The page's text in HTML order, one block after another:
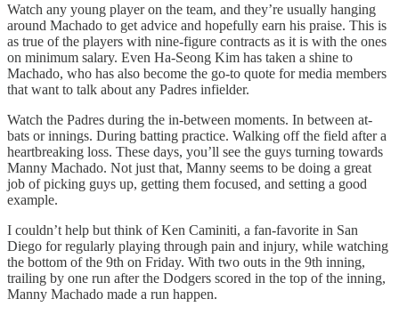
Watch any young player on the team, and they’re usually hanging
around Machado to get advice and hopefully earn his praise. This is
as true of the players with nine-figure contracts as it is with the ones
on minimum salary. Even Ha-Seong Kim has taken a shine to
Machado, who has also become the go-to quote for media members
that want to talk about any Padres infielder.
Watch the Padres during the in-between moments. In between at-
bats or innings. During batting practice. Walking off the field after a
heartbreaking loss. These days, you’ll see the guys turning towards
Manny Machado. Not just that, Manny seems to be doing a great
job of picking guys up, getting them focused, and setting a good
example.
I couldn’t help but think of Ken Caminiti, a fan-favorite in San
Diego for regularly playing through pain and injury, while watching
the bottom of the 9th on Friday. With two outs in the 9th inning,
trailing by one run after the Dodgers scored in the top of the inning,
Manny Machado made a run happen.